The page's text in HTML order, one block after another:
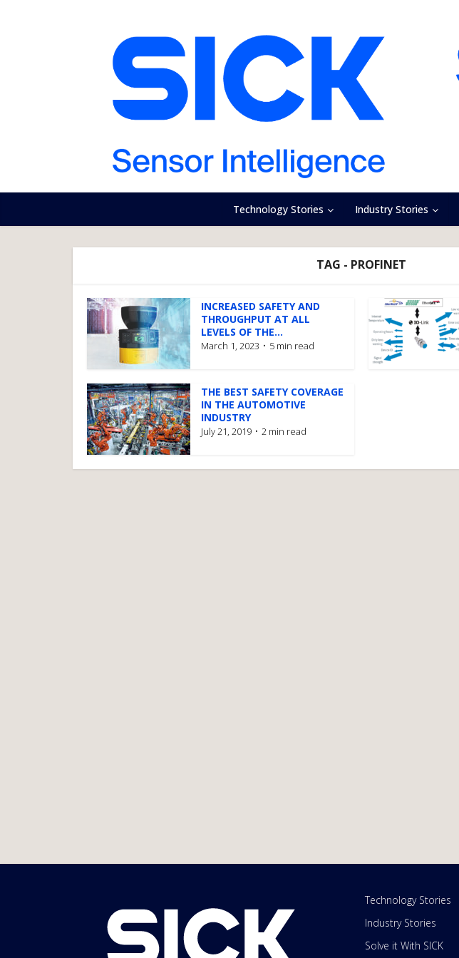
Technology Stories Industry Stories
TAG - PROFINET
INCREASED SAFETY AND
THROUGHPUT AT ALL
LEVELS OF THE...
March 1, 2023 5 min read
THE BEST SAFETY COVERAGE
IN THE AUTOMOTIVE
INDUSTRY
July 21, 2019 2 min read
Technology Stories
Industry Stories
Solve it With SICK